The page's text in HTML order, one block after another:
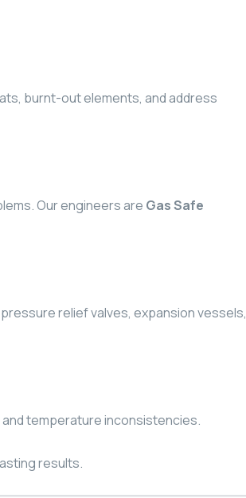
burnt-out elements, and address
Our engineers are Gas Safe
relief valves, expansion vessels,
temperature inconsistencies.
results.